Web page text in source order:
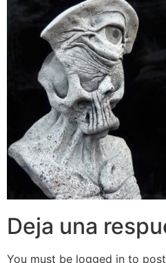
Deja una
You must be logged in to